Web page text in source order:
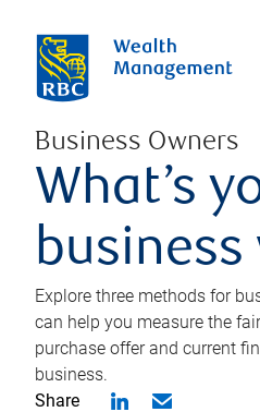
Business Owners
What’s
business
Explore three methods for
can help you measure the
purchase offer and current
business.
Share